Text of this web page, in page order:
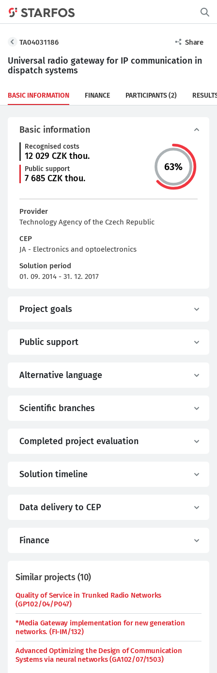
TA04031186 Share
Universal radio gateway for IP communication in
dispatch systems
BASIC INFORMATION FINANCE PARTICIPANTS(2)
Basic information
Recognised costs
12 029 CZK thou.
Public support
7 685 CZK thou.
63%
Provider
Technology Agency of the Czech Republic
CEP
JA - Electronics and optoelectronics
Solution period
01. 09. 2014 - 31. 12. 2017
Project goals
Public support
Alternative language
Scientific branches
Completed project evaluation
Solution timeline
Data delivery to CEP
Finance
Similar projects (10)
Quality of Service in Trunked Radio Networks
(GP102/04/P047)
*Media Gateway implementation for new generation
networks. (FI-IM/132)
Advanced Optimizing the Design of Communication
Systems via neural networks (GA102/07/1503)